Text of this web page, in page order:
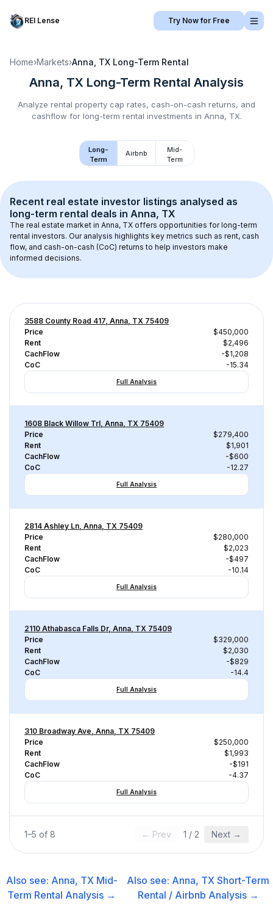
REI Lense Try Now for Free
Home›Markets›Anna, TX Long-Term Rental
Anna, TX Long-Term Rental Analysis
Analyze rental property cap rates, cash-on-cash returns, and
cashflow for long-term rental investments in Anna, TX.
Long-
Term
Airbnb
Mid-
Term
Recent real estate investor listings analysed as
long-term rental deals in Anna, TX
The real estate market in Anna, TX offers opportunities for long-term
rental investors. Our analysis highlights key metrics such as rent, cash
flow, and cash-on-cash (CoC) returns to help investors make
informed decisions.
3588 County Road 417, Anna, TX 75409
Price
$450,000
Rent
$2,496
CachFlow
-$1,208
CoC
-15.34
Full Analysis
1608 Black Willow Trl, Anna, TX 75409
Price
$279,400
Rent
$1,901
CachFlow
-$600
CoC
-12.27
Full Analysis
2814 Ashley Ln, Anna, TX 75409
Price
$280,000
Rent
$2,023
CachFlow
-$497
CoC
-10.14
Full Analysis
2110 Athabasca Falls Dr, Anna, TX 75409
Price
$329,000
Rent
$2,030
CachFlow
-$829
CoC
-14.4
Full Analysis
310 Broadway Ave, Anna, TX 75409
Price
$250,000
Rent
$1,993
CachFlow
-$191
CoC
-4.37
Full Analysis
1–5 of 8 ← Prev 1 / 2 Next →
Also see: Anna, TX Mid-
Term Rental Analysis →
Also see: Anna, TX Short-Term
Rental / Airbnb Analysis →